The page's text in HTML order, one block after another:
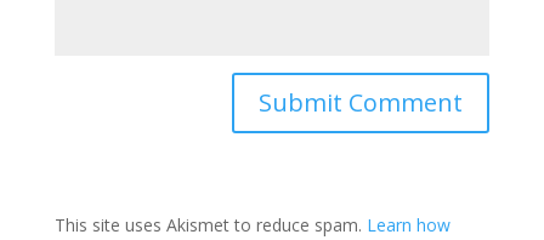
This site uses Akismet to reduce spam. Learn how